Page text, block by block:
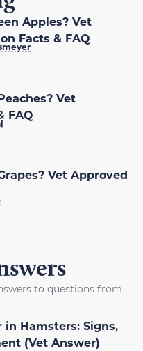
Apples? Vet
Facts & FAQ
Vet
FAQ
Vet Approved
to questions from
in Hamsters: Signs,
(Vet Answer)